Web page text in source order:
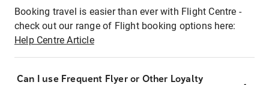
Booking travel is easier than ever with Flight Centre -
check out our range of Flight booking options here:
Help Centre Article
Can I use Frequent Flyer or Other Loyalty